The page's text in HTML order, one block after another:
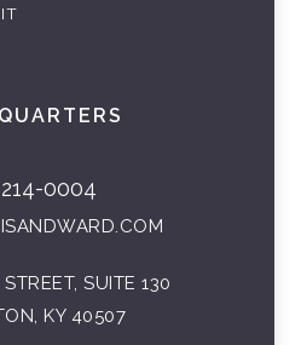
0004
SUITE 130
KY 40507